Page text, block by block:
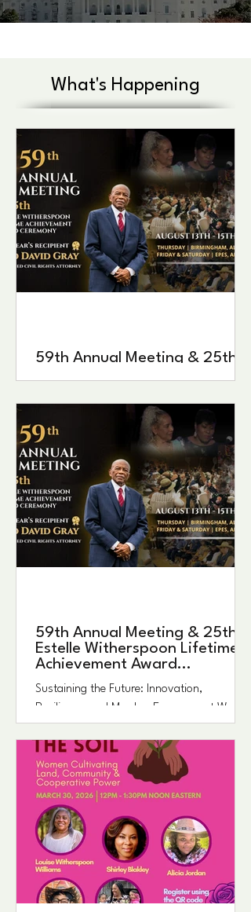
What's Happening
59th Annual Meeting & 25th
Ceremony
59th Annual Meeting & 25th
Estelle Witherspoon Lifetime
Achievement Award
Ceremony
Sustaining the Future: Innovation,
Resilience, and Member Engagement We are
excited to invite you to the 59th Annual
Meeting & 25th Estelle Witherspoon Lifetime
Achievement Award Ceremony of the
Federation of Southern Cooperatives/Land
Assistance Fund taking place August 13–15,
2026. Centered around this year’s theme,
Sustaining the Future: Innovation,
Resilience, and Member Engagement, the
event will begin in Birmingham and conclude
in Epes, Alabama. ​ This special gathering